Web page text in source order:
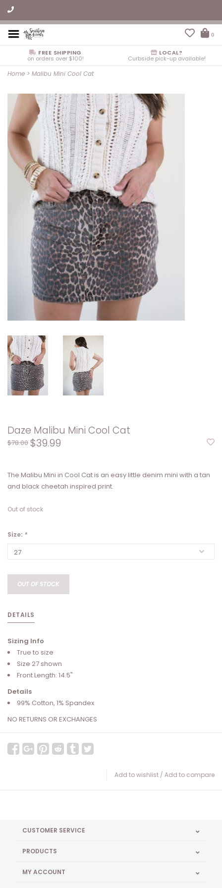
0
FREE SHIPPING
on orders over $100!
LOCAL?
Curbside pick-up available!
Home > Malibu Mini Cool Cat
Daze Malibu Mini Cool Cat
$78.00 $39.99
The Malibu Mini in Cool Cat is an easy little denim mini with a tan
and black cheetah inspired print.
Out of stock
Size: *
OUT OF STOCK
DETAILS
Sizing Info
True to size
Size 27 shown
Front Length: 14.5"
Details
99% Cotton, 1% Spandex
NO RETURNS OR EXCHANGES
Add to wishlist / Add to compare
CUSTOMER SERVICE
PRODUCTS
MY ACCOUNT